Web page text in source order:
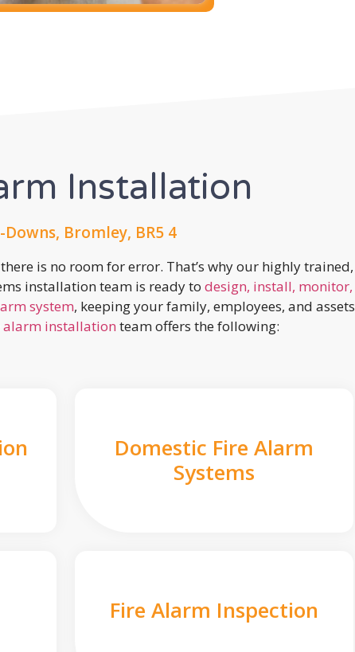
Installation
Bromley, BR5 4
is no room for error. That’s why our highly trained,
installation team is ready to design, install, monitor,
system, keeping your family, employees, and assets
alarm installation team offers the following:
Domestic Fire Alarm
Systems
Fire Alarm Inspection